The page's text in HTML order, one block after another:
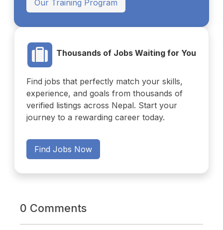
Our Training Program
Thousands of Jobs Waiting for You
Find jobs that perfectly match your skills,
experience, and goals from thousands of
verified listings across Nepal. Start your
journey to a rewarding career today.
Find Jobs Now
0 Comments